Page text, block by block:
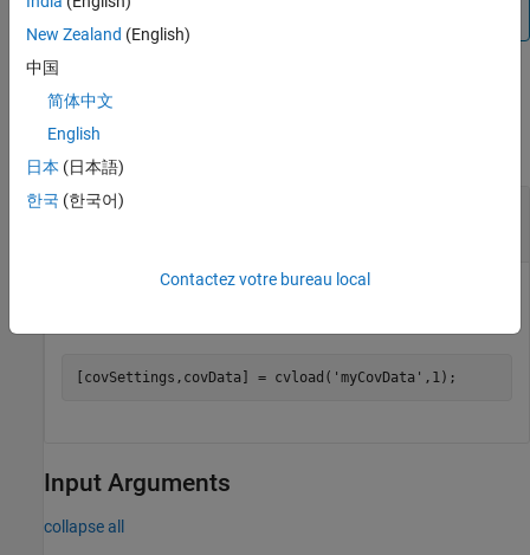
Examples
collapse all
Load Coverage Data and Preserve Cumulative
while maintaining cumulative
[covSettings,covData] = cvload( 'myCovData' ,1);
Input Arguments
collapse all
New Zealand (English)
中国
简体中文
English
日本 (日本語)
한국 (한국어)
Contactez votre bureau local